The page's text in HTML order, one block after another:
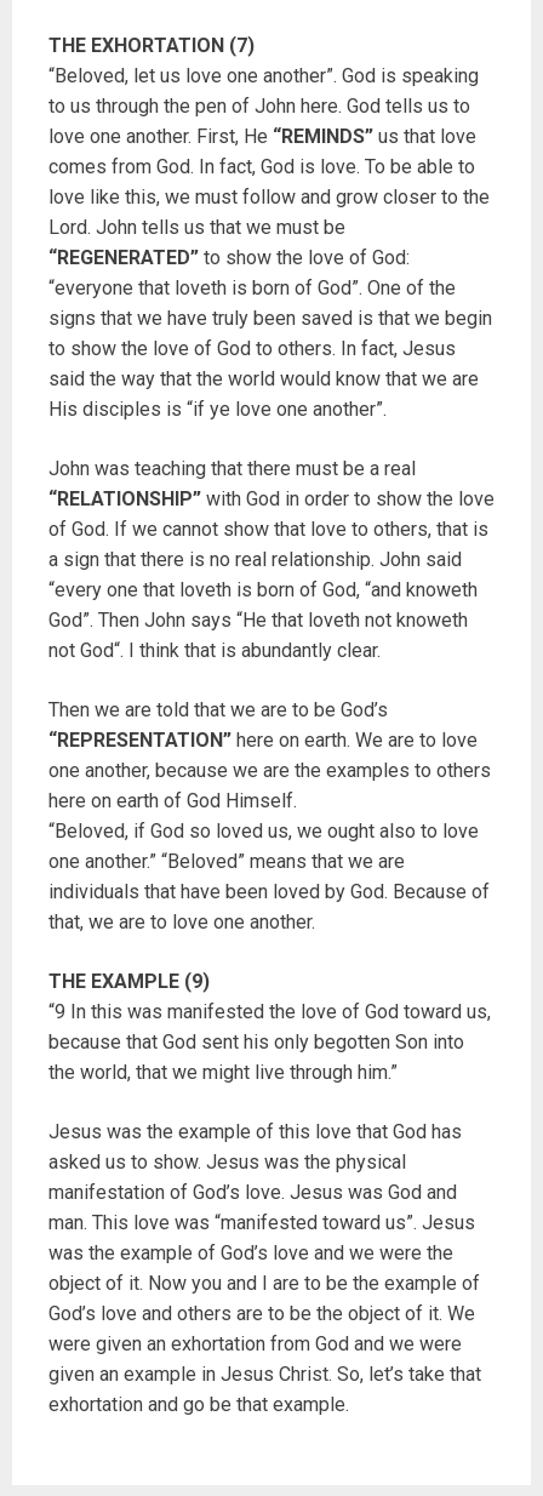
THE EXHORTATION (7)
“Beloved, let us love one another”. God is speaking
to us through the pen of John here. God tells us to
love one another. First, He “REMINDS” us that love
comes from God. In fact, God is love. To be able to
love like this, we must follow and grow closer to the
Lord. John tells us that we must be
“REGENERATED” to show the love of God:
“everyone that loveth is born of God”. One of the
signs that we have truly been saved is that we begin
to show the love of God to others. In fact, Jesus
said the way that the world would know that we are
His disciples is “if ye love one another”.
John was teaching that there must be a real
“RELATIONSHIP” with God in order to show the love
of God. If we cannot show that love to others, that is
a sign that there is no real relationship. John said
“every one that loveth is born of God, “and knoweth
God”. Then John says “He that loveth not knoweth
not God“. I think that is abundantly clear.
Then we are told that we are to be God’s
“REPRESENTATION” here on earth. We are to love
one another, because we are the examples to others
here on earth of God Himself.
“Beloved, if God so loved us, we ought also to love
one another.” “Beloved” means that we are
individuals that have been loved by God. Because of
that, we are to love one another.
THE EXAMPLE (9)
“9 In this was manifested the love of God toward us,
because that God sent his only begotten Son into
the world, that we might live through him.”
Jesus was the example of this love that God has
asked us to show. Jesus was the physical
manifestation of God’s love. Jesus was God and
man. This love was “manifested toward us”. Jesus
was the example of God’s love and we were the
object of it. Now you and I are to be the example of
God’s love and others are to be the object of it. We
were given an exhortation from God and we were
given an example in Jesus Christ. So, let’s take that
exhortation and go be that example.